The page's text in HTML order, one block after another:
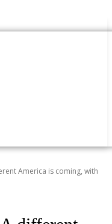
America is coming, with